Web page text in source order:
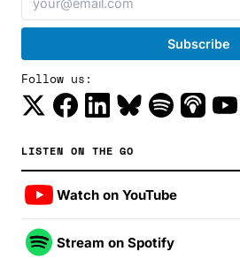
Follow us:
LISTEN ON THE GO
Watch on YouTube
Stream on Spotify